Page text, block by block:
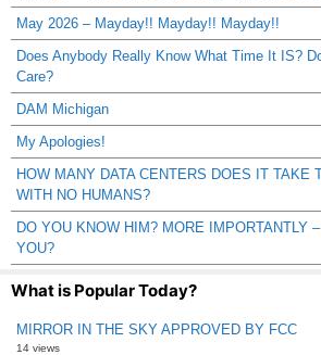
May 2026 – Mayday!! Mayday!! Mayday!!
Does Anybody Really Know What Time It IS?
Care?
DAM Michigan
My Apologies!
HOW MANY DATA CENTERS DOES IT TAKE
WITH NO HUMANS?
DO YOU KNOW HIM? MORE IMPORTANTLY
YOU?
What is Popular Today?
MIRROR IN THE SKY APPROVED BY FCC
14 views